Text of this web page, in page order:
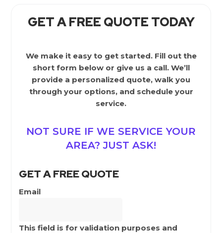
GET A FREE QUOTE TODAY
We make it easy to get started. Fill out the
short form below or give us a call. We’ll
provide a personalized quote, walk you
through your options, and schedule your
service.
NOT SURE IF WE SERVICE YOUR
AREA? JUST ASK!
GET A FREE QUOTE
Email
This field is for validation purposes and